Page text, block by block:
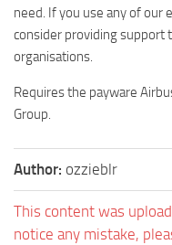
need. If you use any of our
consider providing support
organisations.
Requires the payware
Group.
Author: ozzieblr
This content was
notice any mistake,